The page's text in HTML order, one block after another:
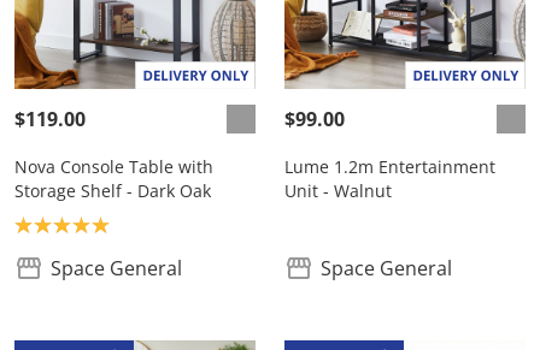
$119.00
Nova Console Table with
Storage Shelf - Dark Oak
Product rating: 5.0
Space General
$99.00
Lume 1.2m Entertainment
Unit - Walnut
Space General